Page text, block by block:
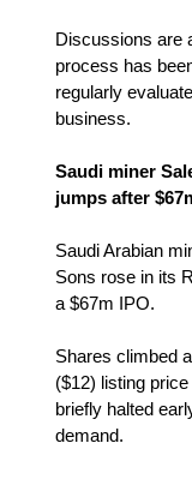
Discussions are
process has
regularly
business.
Saudi miner
jumps after
Saudi Arabian
Sons rose in its
a $67m IPO.
Shares climbed
($12) listing
briefly halted
demand.